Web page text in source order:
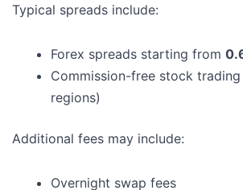
Typical spreads include:
Forex spreads starting from
Commission-free stock
regions)
Additional fees may include:
Overnight swap fees